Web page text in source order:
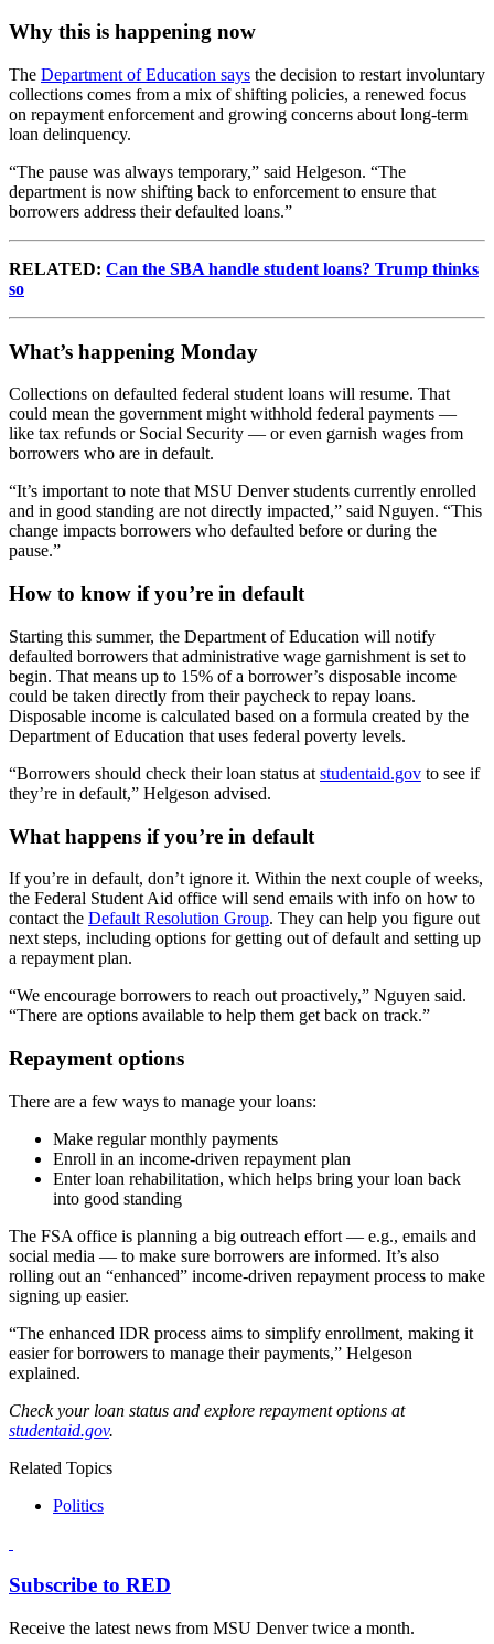
Why this is happening now
The Department of Education says the decision to restart involuntary
collections comes from a mix of shifting policies, a renewed focus
on repayment enforcement and growing concerns about long-term
loan delinquency.
“The pause was always temporary,” said Helgeson. “The
department is now shifting back to enforcement to ensure that
borrowers address their defaulted loans.”
RELATED: Can the SBA handle student loans? Trump thinks
so
What’s happening Monday
Collections on defaulted federal student loans will resume. That
could mean the government might withhold federal payments —
like tax refunds or Social Security — or even garnish wages from
borrowers who are in default.
“It’s important to note that MSU Denver students currently enrolled
and in good standing are not directly impacted,” said Nguyen. “This
change impacts borrowers who defaulted before or during the
pause.”
How to know if you’re in default
Starting this summer, the Department of Education will notify
defaulted borrowers that administrative wage garnishment is set to
begin. That means up to 15% of a borrower’s disposable income
could be taken directly from their paycheck to repay loans.
Disposable income is calculated based on a formula created by the
Department of Education that uses federal poverty levels.
“Borrowers should check their loan status at studentaid.gov to see if
they’re in default,” Helgeson advised.
What happens if you’re in default
If you’re in default, don’t ignore it. Within the next couple of weeks,
the Federal Student Aid office will send emails with info on how to
contact the Default Resolution Group. They can help you figure out
next steps, including options for getting out of default and setting up
a repayment plan.
“We encourage borrowers to reach out proactively,” Nguyen said.
“There are options available to help them get back on track.”
Repayment options
There are a few ways to manage your loans:
Make regular monthly payments
Enroll in an income-driven repayment plan
Enter loan rehabilitation, which helps bring your loan back
into good standing
The FSA office is planning a big outreach effort — e.g., emails and
social media — to make sure borrowers are informed. It’s also
rolling out an “enhanced” income-driven repayment process to make
signing up easier.
“The enhanced IDR process aims to simplify enrollment, making it
easier for borrowers to manage their payments,” Helgeson
explained.
Check your loan status and explore repayment options at
studentaid.gov.
Related Topics
Politics
Subscribe to RED
Receive the latest news from MSU Denver twice a month.